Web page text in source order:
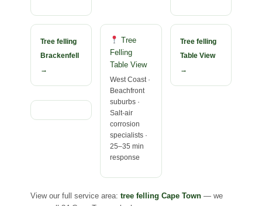
Tree felling
Brackenfell
→
Tree
Felling
Table View
West Coast ·
Beachfront
suburbs ·
Salt-air
corrosion
specialists ·
25–35 min
response
Tree felling
Table View
→
View our full service area: tree felling Cape Town — we